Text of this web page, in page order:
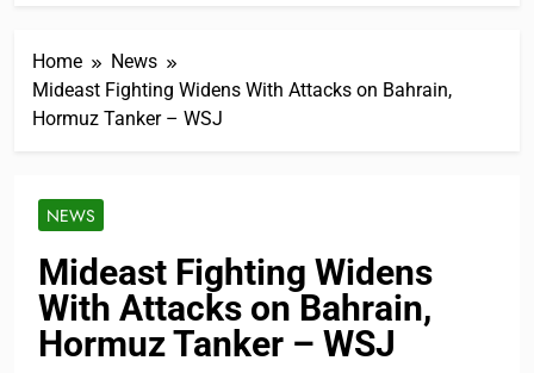
Home
News
Mideast Fighting Widens With Attacks on Bahrain,
Hormuz Tanker – WSJ
NEWS
Mideast Fighting Widens
With Attacks on Bahrain,
Hormuz Tanker – WSJ